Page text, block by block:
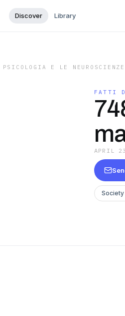
Discover Library
E LE
FATTI
APRIL
Society